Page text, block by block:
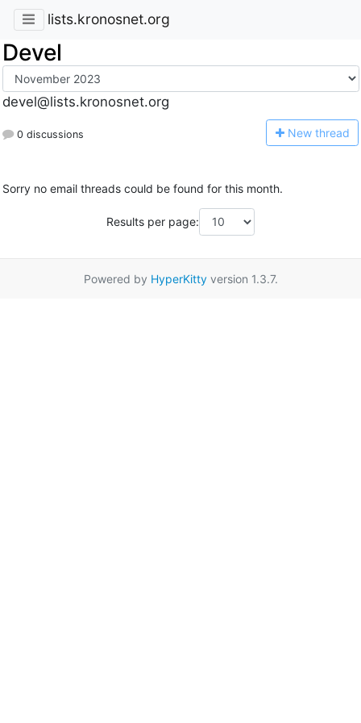
lists.kronosnet.org
Devel
devel@lists.kronosnet.org
0 discussions New thread
Sorry no email threads could be found for this month.
Results per page:
Powered by HyperKittyversion 1.3.7.